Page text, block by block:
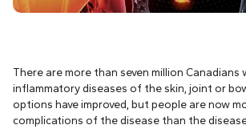
There are more than seven million
inflammatory diseases of the skin, joint or
options have improved, but people are now
complications of the disease than the